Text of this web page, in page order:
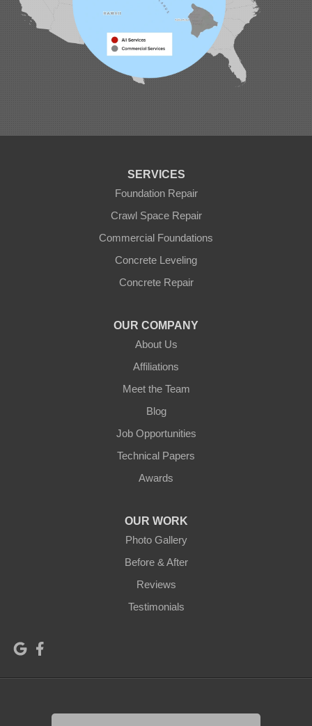
SERVICES
Foundation Repair
Crawl Space Repair
Commercial Foundations
Concrete Leveling
Concrete Repair
OUR COMPANY
About Us
Affiliations
Meet the Team
Blog
Job Opportunities
Technical Papers
Awards
OUR WORK
Photo Gallery
Before & After
Reviews
Testimonials